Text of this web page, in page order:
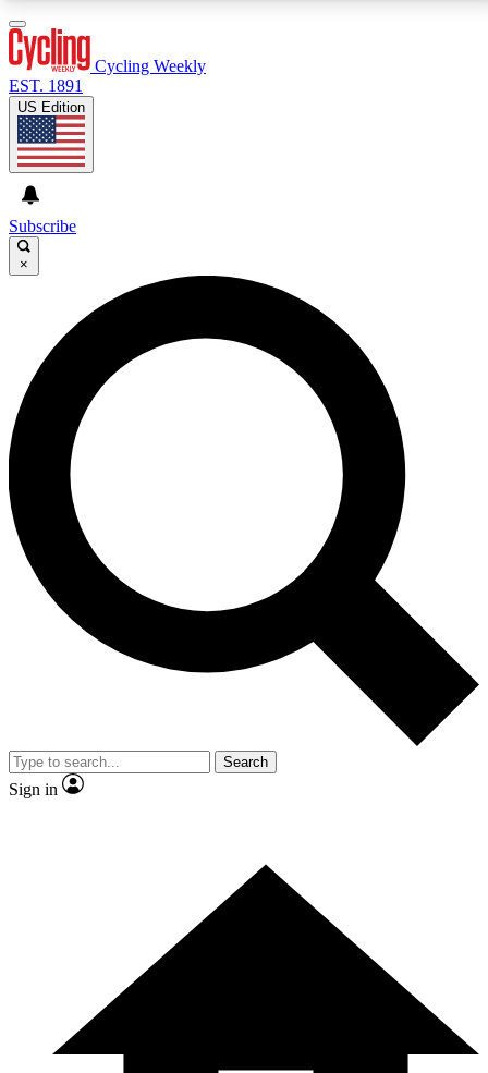
GET CLUB ACCESS QUICK
For the quickest way to join, enter your email below.
We’ll send a confirmation email and sign you up to
Cycling Weekly newsletters with the latest cycling
news, riding advice and features.
Contact me with news and offers from other Future
brands
By submitting your information you agree to the andPrivacy
Policy
and are aged 16 or over.
Cycling Weekly
EST. 1891
US Edition
Subscribe
×
Search
Sign in